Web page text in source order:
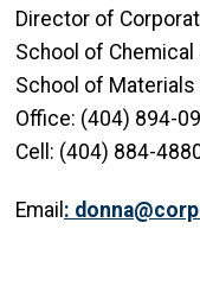
Director of
School of Chemical
School of Materials
Office: (404) 894-
Cell: (404) 884-
Email :